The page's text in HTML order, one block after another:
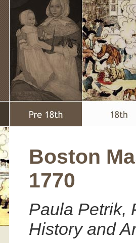
Boston
1770
Paula Petrik,
History and